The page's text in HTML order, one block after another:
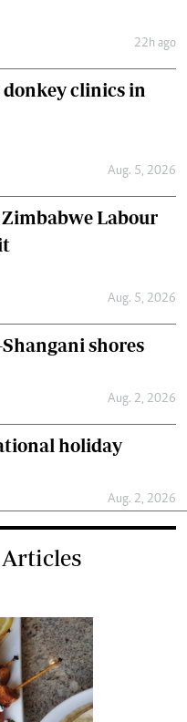
22h ago
donkey clinics in
Aug. 5, 2026
Labour
Aug. 5, 2026
shores
Aug. 2, 2026
holiday
Aug. 2, 2026